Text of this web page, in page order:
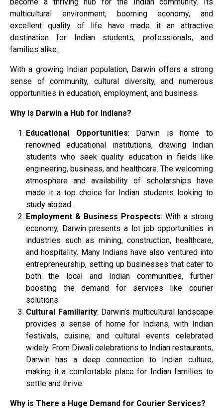
multicultural environment, booming economy, and
excellent quality of life have made it an attractive
destination for Indian students, professionals, and
families alike.
With a growing Indian population, Darwin offers a strong
sense of community, cultural diversity, and numerous
opportunities in education, employment, and business.
Why is Darwin a Hub for Indians?
Educational Opportunities: Darwin is home to
renowned educational institutions, drawing Indian
students who seek quality education in fields like
engineering, business, and healthcare. The welcoming
atmosphere and availability of scholarships have
made it a top choice for Indian students looking to
study abroad.
Employment & Business Prospects: With a strong
economy, Darwin presents a lot job opportunities in
industries such as mining, construction, healthcare,
and hospitality. Many Indians have also ventured into
entrepreneurship, setting up businesses that cater to
both the local and Indian communities, further
boosting the demand for services like courier
solutions.
Cultural Familiarity: Darwin’s multicultural landscape
provides a sense of home for Indians, with Indian
festivals, cuisine, and cultural events celebrated
widely. From Diwali celebrations to Indian restaurants,
Darwin has a deep connection to Indian culture,
making it a comfortable place for Indian families to
settle and thrive.
Why is There a Huge Demand for Courier Services?